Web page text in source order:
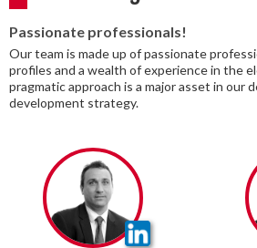
Passionate professionals!
Our team is made up of passionate
profiles and a wealth of experience in the
pragmatic approach is a major asset in our
development strategy.